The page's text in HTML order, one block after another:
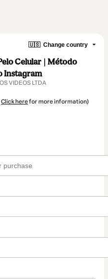
🇺🇸 Change country
Celular | Método
Instagram
VIDEOS LTDA
Click herefor more information)